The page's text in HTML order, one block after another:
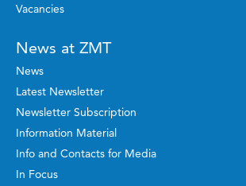
Vacancies
News at ZMT
News
Latest Newsletter
Newsletter Subscription
Information Material
Info and Contacts for Media
In Focus